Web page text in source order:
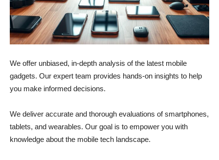
We offer unbiased, in-depth analysis of the latest mobile
gadgets. Our expert team provides hands-on insights to help
you make informed decisions.
We deliver accurate and thorough evaluations of smartphones,
tablets, and wearables. Our goal is to empower you with
knowledge about the mobile tech landscape.